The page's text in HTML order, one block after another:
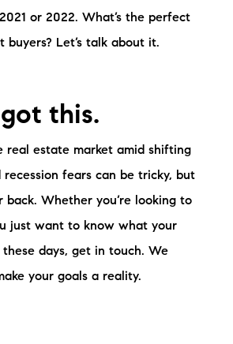
or 2022. What’s the perfect
Let’s talk about it.
got this.
real estate market amid shifting
recession fears can be tricky, but
back. Whether you’re looking to
just want to know what your
days, get in touch. We
your goals a reality.